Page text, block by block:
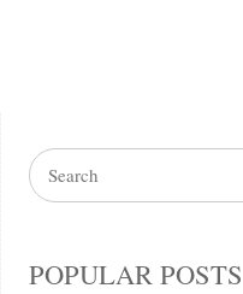
POPULAR POSTS